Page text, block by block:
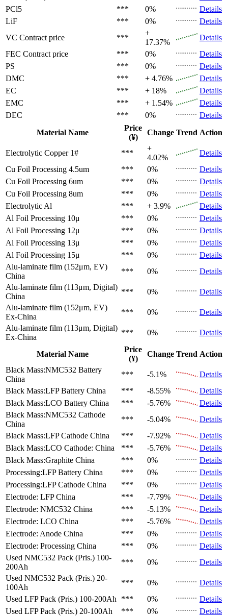
PCl5
*** 0%
Details
LiF
*** 0%
Details
VC Contract price ***
+
17.37%
Details
FEC Contract price *** 0%
Details
PS
*** 0%
Details
DMC
*** + 4.76%
Details
EC
*** + 18%
Details
EMC
*** + 1.54%
Details
DEC
*** 0%
Details
Material Name
Price
(¥)
Change Trend Action
Electrolytic Copper 1# ***
+
4.02%
Details
Cu Foil Processing 4.5um
*** 0%
Details
Cu Foil Processing 6um
*** 0%
Details
Cu Foil Processing 8um
*** 0%
Details
Electrolytic Al
*** + 3.9%
Details
Al Foil Processing 10μ
*** 0%
Details
Al Foil Processing 12μ
*** 0%
Details
Al Foil Processing 13μ
*** 0%
Details
Al Foil Processing 15μ
*** 0%
Details
Alu-laminate film (152μm, EV)
China
*** 0%
Details
Alu-laminate film (113μm, Digital)
China
*** 0%
Details
Alu-laminate film (152μm, EV)
Ex-China
*** 0%
Details
Alu-laminate film (113μm, Digital)
Ex-China
*** 0% Details
Material Name
Price
(¥)
Change Trend Action
Black Mass:NMC532 Battery
China
*** -5.1%
Details
Black Mass:LFP Battery China *** -8.55%
Details
Black Mass:LCO Battery China *** -5.76%
Details
Black Mass:NMC532 Cathode
China
*** -5.04%
Details
Black Mass:LFP Cathode China *** -7.92%
Details
Black Mass:LCO Cathode: China *** -5.76%
Details
Black Mass:Graphite China *** 0%
Details
Processing:LFP Battery China *** 0%
Details
Processing:LFP Cathode China *** 0%
Details
Electrode: LFP China *** -7.79%
Details
Electrode: NMC532 China *** -5.13%
Details
Electrode: LCO China *** -5.76%
Details
Electrode: Anode China *** 0%
Details
Electrode: Processing China *** 0%
Details
Used NMC532 Pack (Pris.) 100-
200Ah
*** 0%
Details
Used NMC532 Pack (Pris.) 20-
100Ah
*** 0%
Details
Used LFP Pack (Pris.) 100-200Ah *** 0%
Details
Used LFP Pack (Pris.) 20-100Ah *** 0%
Details